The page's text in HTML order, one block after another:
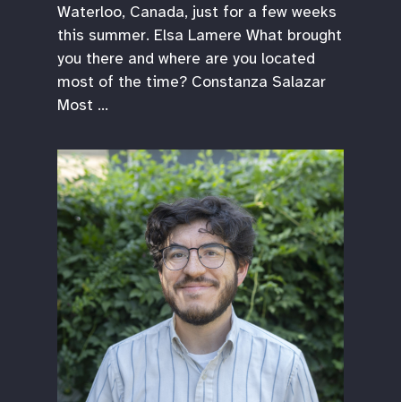
Waterloo, Canada, just for a few weeks
this summer. Elsa Lamere What brought
you there and where are you located
most of the time? Constanza Salazar
Most …